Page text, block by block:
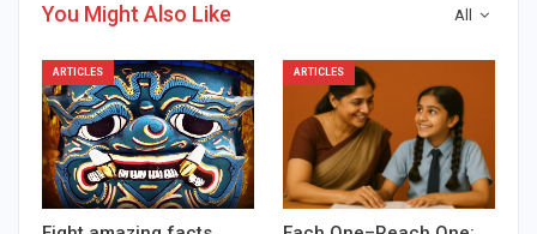
All
You Might Also Like
ARTICLES ARTICLES